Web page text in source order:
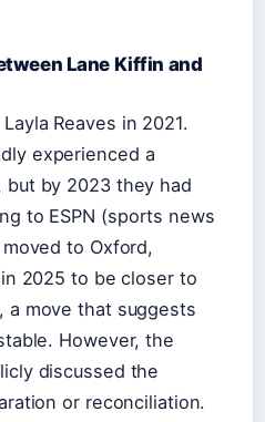
Lane Kiffin and
Reaves in 2021.
experienced a
but by 2023 they had
to ESPN (sports news
to Oxford,
2025 to be closer to
a move that suggests
However, the
discussed the
or reconciliation.